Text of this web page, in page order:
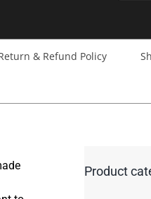
& Refund Policy
Product